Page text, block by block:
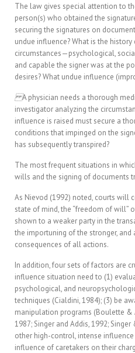
The law gives special attention to
person(s) who obtained the
securing the signatures on
undue influence? What is the
circumstances—psychological,
and capable the signer was at the
desires? What undue influence
A physician needs a thorough
investigator analyzing the
influence is raised must secure a
conditions that impinged on the
has subsequently transpired?
The most frequent situations in
wills and the signing of documents
As Nievod (1992) noted, courts will
state of mind, the “freedom of will”
shown to a weaker party in the
the importuning of the stronger,
consequences of all actions.
In addition, four sets of factors are
influence situation need to (1)
psychological, and
techniques (Cialdini, 1984); (3) be
manipulation programs (Boulette &
1987; Singer and Addis, 1992;
other high-control, intense
influence of caretakers on their